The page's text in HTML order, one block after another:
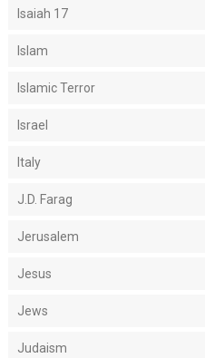
Isaiah 17
Islam
Islamic Terror
Israel
Italy
J.D. Farag
Jerusalem
Jesus
Jews
Judaism